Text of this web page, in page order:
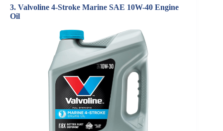
3. Valvoline 4-Stroke Marine SAE 10W-40 Engine
Oil